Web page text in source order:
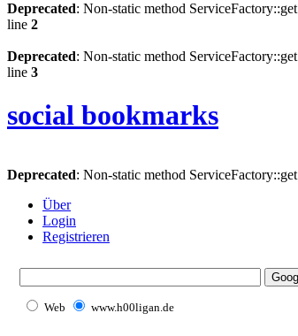
Deprecated: Non-static method
line 2
Deprecated: Non-static method
line 3
social bookmarks
Deprecated: Non-static method
Über
Login
Registrieren
Web www.h00ligan.de